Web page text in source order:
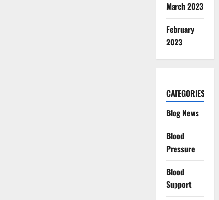
March 2023
February
2023
CATEGORIES
Blog News
Blood
Pressure
Blood
Support